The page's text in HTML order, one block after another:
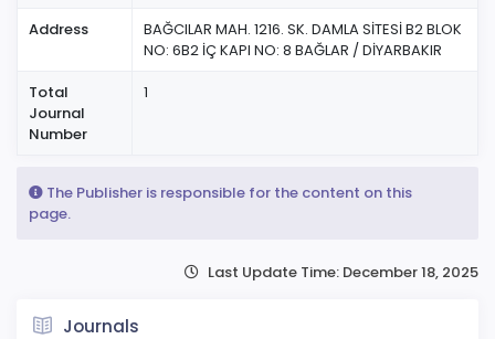
Address
BAĞCILAR MAH. 1216. SK. DAMLA SİTESİ B2 BLOK
NO: 6B2 İÇ KAPI NO: 8 BAĞLAR / DİYARBAKIR
Total
Journal
Number
1
The Publisher is responsible for the content on this
page.
Last Update Time: December 18, 2025
Journals